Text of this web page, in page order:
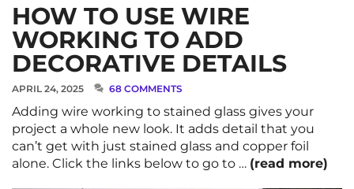
HOW TO USE WIRE
WORKING TO ADD
DECORATIVE DETAILS
APRIL 24, 2025 68 COMMENTS
Adding wire working to stained glass gives your
project a whole new look. It adds detail that you
can’t get with just stained glass and copper foil
alone. Click the links below to go to … (read more)